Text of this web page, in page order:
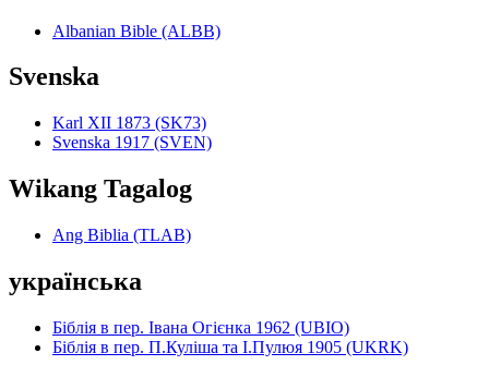
Albanian Bible (ALBB)
Svenska
Karl XII 1873 (SK73)
Svenska 1917 (SVEN)
Wikang Tagalog
Ang Biblia (TLAB)
українська
Біблія в пер. Івана Огієнка 1962 (UBIO)
Біблія в пер. П.Куліша та І.Пулюя 1905 (UKRK)